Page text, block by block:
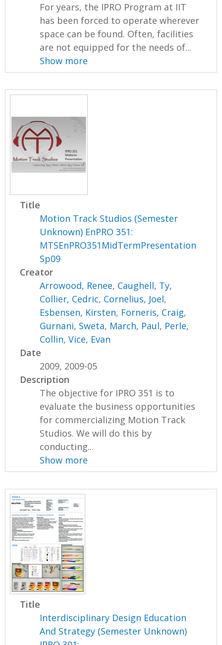
For years, the IPRO Program at IIT
has been forced to operate wherever
space can be found. Often, facilities
are not equipped for the needs of...
Show more
Title
Motion Track Studios (Semester
Unknown) EnPRO 351:
MTSEnPRO351MidTermPresentation
Sp09
Creator
Arrowood, Renee, Caughell, Ty,
Collier, Cedric, Cornelius, Joel,
Esbensen, Kirsten, Forneris, Craig,
Gurnani, Sweta, March, Paul, Perle,
Collin,Vice, Evan
Date
2009, 2009-05
Description
The objective for IPRO 351 is to
evaluate the business opportunities
for commercializing Motion Track
Studios. We will do this by
conducting...
Show more
Title
Interdisciplinary Design Education
And Strategy (Semester Unknown)